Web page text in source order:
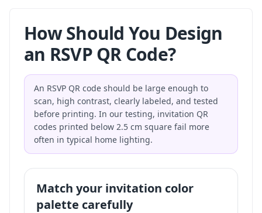
How Should You Design
an RSVP QR Code?
An RSVP QR code should be large enough to
scan, high contrast, clearly labeled, and tested
before printing. In our testing, invitation QR
codes printed below 2.5 cm square fail more
often in typical home lighting.
Match your invitation color
palette carefully